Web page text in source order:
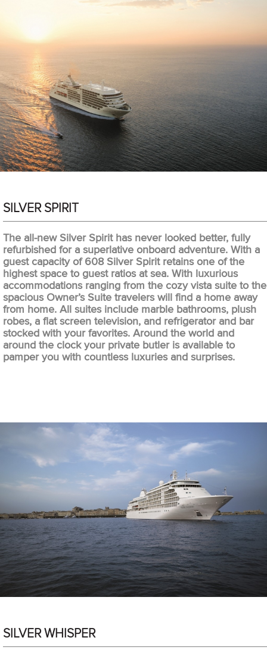
SILVER SPIRIT
The all-new Silver Spirit has never looked better, fully
refurbished for a superlative onboard adventure. With a
guest capacity of 608 Silver Spirit retains one of the
highest space to guest ratios at sea. With luxurious
accommodations ranging from the cozy vista suite to the
spacious Owner’s Suite travelers will find a home away
from home. All suites include marble bathrooms, plush
robes, a flat screen television, and refrigerator and bar
stocked with your favorites. Around the world and
around the clock your private butler is available to
pamper you with countless luxuries and surprises.
SILVER WHISPER